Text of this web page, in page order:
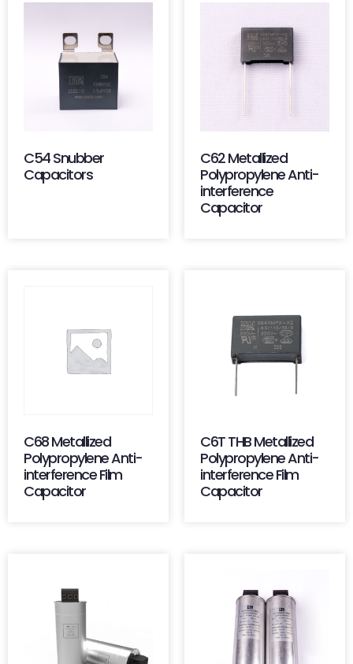
C54 Snubber
Capacitors
C62 Metallized
Polypropylene Anti-
interference
Capacitor
C68 Metallized
Polypropylene Anti-
interference Film
Capacitor
C6T THB Metallized
Polypropylene Anti-
interference Film
Capacitor